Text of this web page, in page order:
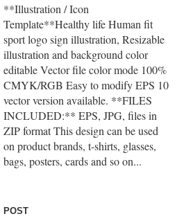
**Illustration / Icon
Template**Healthy life Human fit
sport logo sign illustration, Resizable
illustration and background color
editable Vector file color mode 100%
CMYK/RGB Easy to modify EPS 10
vector version available. **FILES
INCLUDED:** EPS, JPG, files in
ZIP format This design can be used
on product brands, t-shirts, glasses,
bags, posters, cards and so on...
POST